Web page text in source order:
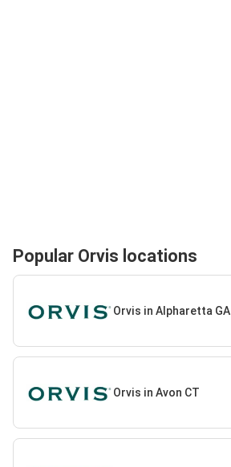
Popular Orvis locations
Orvis in Alpharetta GA
Orvis in Avon CT